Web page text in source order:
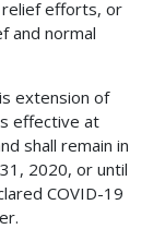
efforts, or
and normal
extension of
effective at
shall remain in
2020, or until
COVID-19